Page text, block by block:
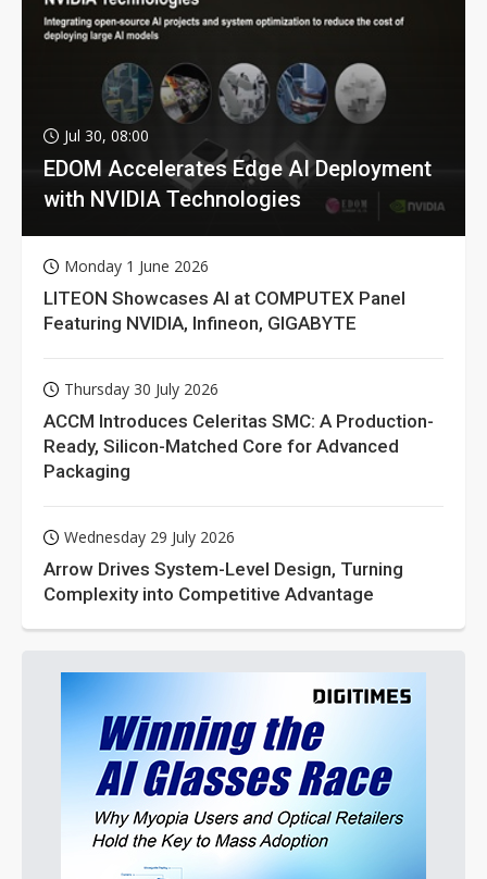
Jul 30, 08:00
EDOM Accelerates Edge AI Deployment
with NVIDIA Technologies
Monday 1 June 2026
LITEON Showcases AI at COMPUTEX Panel
Featuring NVIDIA, Infineon, GIGABYTE
Thursday 30 July 2026
ACCM Introduces Celeritas SMC: A Production-
Ready, Silicon-Matched Core for Advanced
Packaging
Wednesday 29 July 2026
Arrow Drives System-Level Design, Turning
Complexity into Competitive Advantage